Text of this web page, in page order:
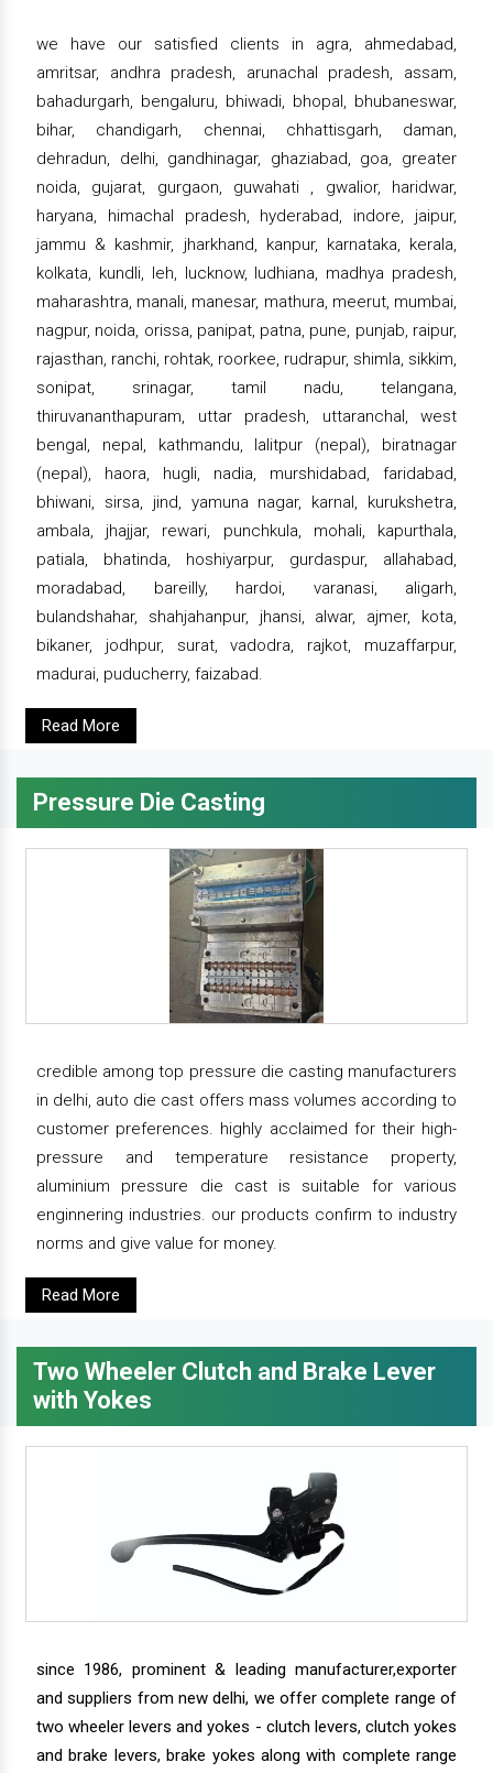
we have our satisfied clients in agra, ahmedabad,
amritsar, andhra pradesh, arunachal pradesh, assam,
bahadurgarh, bengaluru, bhiwadi, bhopal, bhubaneswar,
bihar, chandigarh, chennai, chhattisgarh, daman,
dehradun, delhi, gandhinagar, ghaziabad, goa, greater
noida, gujarat, gurgaon, guwahati , gwalior, haridwar,
haryana, himachal pradesh, hyderabad, indore, jaipur,
jammu & kashmir, jharkhand, kanpur, karnataka, kerala,
kolkata, kundli, leh, lucknow, ludhiana, madhya pradesh,
maharashtra, manali, manesar, mathura, meerut, mumbai,
nagpur, noida, orissa, panipat, patna, pune, punjab, raipur,
rajasthan, ranchi, rohtak, roorkee, rudrapur, shimla, sikkim,
sonipat, srinagar, tamil nadu, telangana,
thiruvananthapuram, uttar pradesh, uttaranchal, west
bengal, nepal, kathmandu, lalitpur (nepal), biratnagar
(nepal), haora, hugli, nadia, murshidabad, faridabad,
bhiwani, sirsa, jind, yamuna nagar, karnal, kurukshetra,
ambala, jhajjar, rewari, punchkula, mohali, kapurthala,
patiala, bhatinda, hoshiyarpur, gurdaspur, allahabad,
moradabad, bareilly, hardoi, varanasi, aligarh,
bulandshahar, shahjahanpur, jhansi, alwar, ajmer, kota,
bikaner, jodhpur, surat, vadodra, rajkot, muzaffarpur,
madurai, puducherry, faizabad.
Read More
Pressure Die Casting
credible among top pressure die casting manufacturers
in delhi, auto die cast offers mass volumes according to
customer preferences. highly acclaimed for their high-
pressure and temperature resistance property,
aluminium pressure die cast is suitable for various
enginnering industries. our products confirm to industry
norms and give value for money.
Read More
Two Wheeler Clutch and Brake Lever
with Yokes
since 1986, prominent & leading manufacturer,exporter
and suppliers from new delhi, we offer complete range of
two wheeler levers and yokes - clutch levers, clutch yokes
and brake levers, brake yokes along with complete range